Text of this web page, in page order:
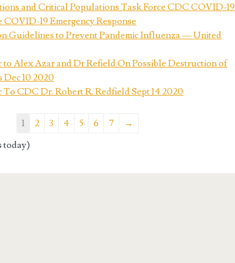
and Critical Populations Task Force CDC COVID-19
COVID-19 Emergency Response
Guidelines to Prevent Pandemic Influenza — United
Alex Azar and Dr Refield On Possible Destruction of
Dec 10 2020
CDC Dr. Robert R. Redfield Sept 14 2020
1 2 3 4 5 6 7
→
today)